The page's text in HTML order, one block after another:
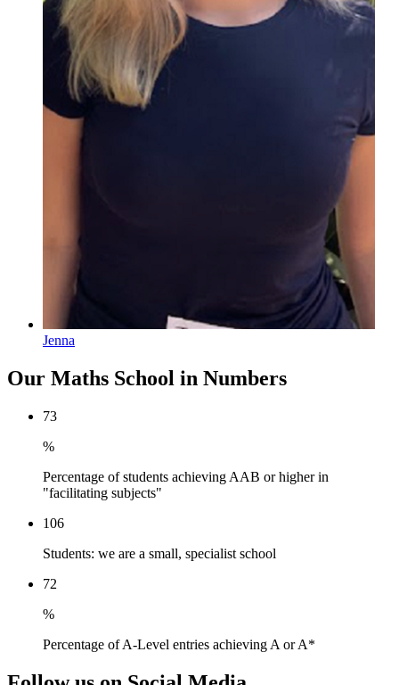
Jenna
Our Maths School in Numbers
73
%
Percentage of students achieving AAB or higher in
"facilitating subjects"
106
Students: we are a small, specialist school
72
%
Percentage of A-Level entries achieving A or A*